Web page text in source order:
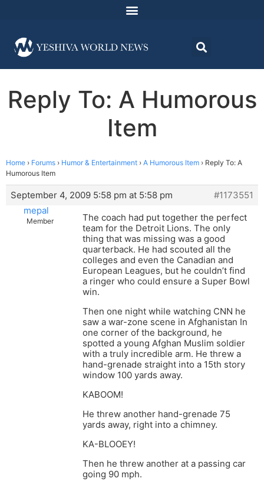
Reply To: A Humorous
Item
Home › Forums › Humor & Entertainment › A Humorous Item › Reply To: A
Humorous Item
September 4, 2009 5:58 pm at 5:58 pm
#1173551
mepal
Member
The coach had put together the perfect
team for the Detroit Lions. The only
thing that was missing was a good
quarterback. He had scouted all the
colleges and even the Canadian and
European Leagues, but he couldn’t find
a ringer who could ensure a Super Bowl
win.
Then one night while watching CNN he
saw a war-zone scene in Afghanistan In
one corner of the background, he
spotted a young Afghan Muslim soldier
with a truly incredible arm. He threw a
hand-grenade straight into a 15th story
window 100 yards away.
KABOOM!
He threw another hand-grenade 75
yards away, right into a chimney.
KA-BLOOEY!
Then he threw another at a passing car
going 90 mph.